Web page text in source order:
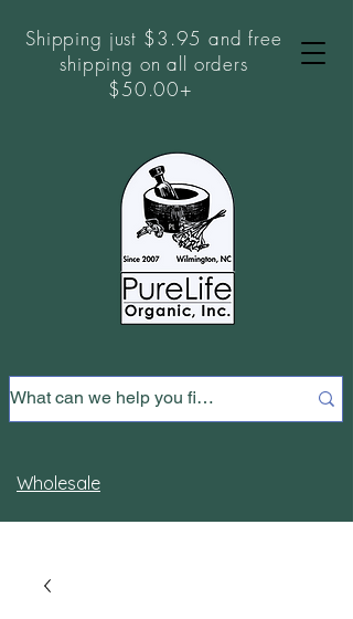
Shipping just $3.95 and free
shipping on all orders
$50.00+
Wholesale